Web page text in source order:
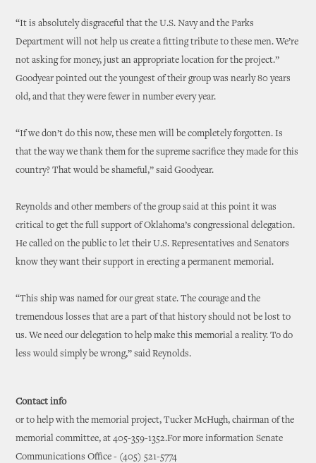
“It is absolutely disgraceful that the U.S. Navy and the Parks
Department will not help us create a fitting tribute to these men. We’re
not asking for money, just an appropriate location for the project.”
Goodyear pointed out the youngest of their group was nearly 80 years
old, and that they were fewer in number every year.
“If we don’t do this now, these men will be completely forgotten. Is
that the way we thank them for the supreme sacrifice they made for this
country? That would be shameful,” said Goodyear.
Reynolds and other members of the group said at this point it was
critical to get the full support of Oklahoma’s congressional delegation.
He called on the public to let their U.S. Representatives and Senators
know they want their support in erecting a permanent memorial.
“This ship was named for our great state. The courage and the
tremendous losses that are a part of that history should not be lost to
us. We need our delegation to help make this memorial a reality. To do
less would simply be wrong,” said Reynolds.
Contact info
or to help with the memorial project, Tucker McHugh, chairman of the
memorial committee, at 405-359-1352.For more information Senate
Communications Office - (405) 521-5774